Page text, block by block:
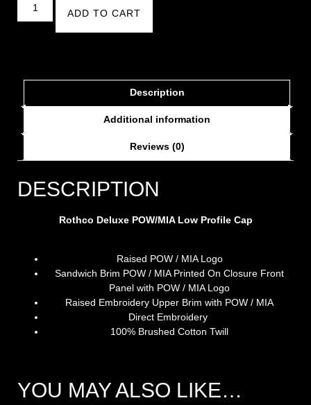
ADD TO CART
Description
Additional information
Reviews (0)
DESCRIPTION
Rothco Deluxe POW/MIA Low Profile Cap
Raised POW / MIA Logo
Sandwich Brim POW / MIA Printed On Closure Front
Panel with POW / MIA Logo
Raised Embroidery Upper Brim with POW / MIA
Direct Embroidery
100% Brushed Cotton Twill
YOU MAY ALSO LIKE…